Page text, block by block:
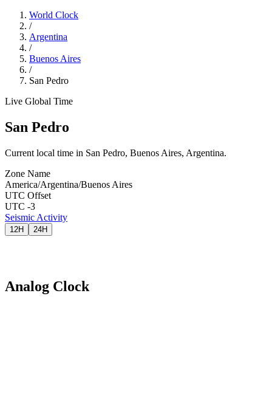
World Clock
/
Argentina
/
Buenos Aires
/
San Pedro
Live Global Time
San Pedro
Current local time in San Pedro, Buenos Aires, Argentina.
Zone Name
America/Argentina/Buenos Aires
UTC Offset
UTC -3
Seismic Activity
12H 24H
Analog Clock